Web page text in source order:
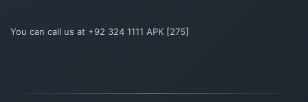
You can call us at +92 324 1111 APK [275]